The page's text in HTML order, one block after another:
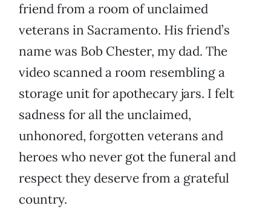
friend from a room of unclaimed
veterans in Sacramento. His friend’s
name was Bob Chester, my dad. The
video scanned a room resembling a
storage unit for apothecary jars. I felt
sadness for all the unclaimed,
unhonored, forgotten veterans and
heroes who never got the funeral and
respect they deserve from a grateful
country.